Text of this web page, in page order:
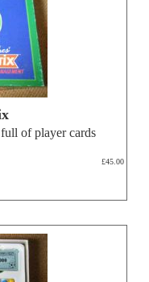
of player cards
£45.00